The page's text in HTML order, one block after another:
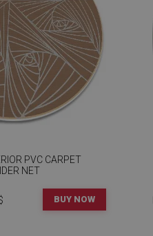
PVC CARPET
NET
BUY NOW